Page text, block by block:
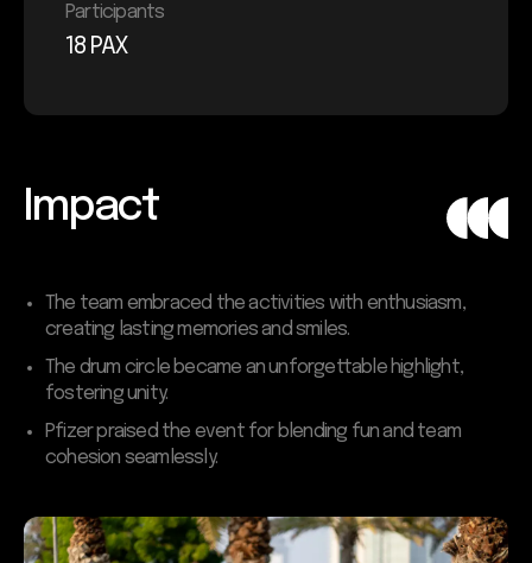
Participants
18 PAX
Impact
The team embraced the activities with enthusiasm,
creating lasting memories and smiles.
The drum circle became an unforgettable highlight,
fostering unity.
Pfizer praised the event for blending fun and team
cohesion seamlessly.